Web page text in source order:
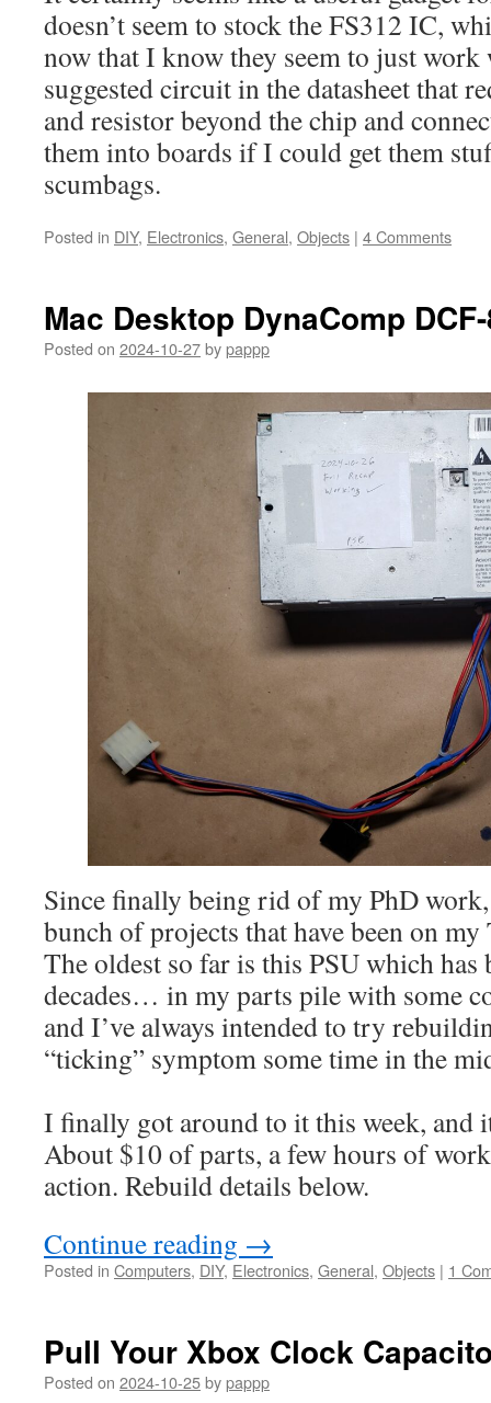
doesn’t seem to stock the FS312 IC,
now that I know they seem to just
suggested circuit in the datasheet that
and resistor beyond the chip and
them into boards if I could get them
scumbags.
Posted in DIY, Electronics, General, Objects | 4 Comments
Mac Desktop DynaComp
Posted on 2024-10-27bypappp
Since finally being rid of my PhD
bunch of projects that have been on
The oldest so far is this PSU which
decades… in my parts pile with some
and I’ve always intended to try
“ticking” symptom some time in the
I finally got around to it this week, and
About $10 of parts, a few hours of
action. Rebuild details below.
Continue reading →
Posted in Computers, DIY, Electronics, General, Objects | 1
Pull Your Xbox Clock
Posted on 2024-10-25bypappp